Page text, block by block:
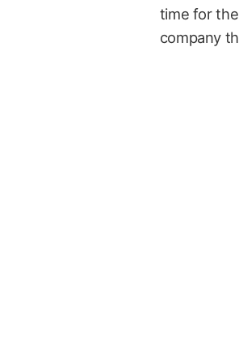
time for the
company